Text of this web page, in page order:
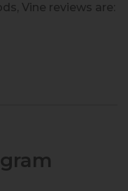
Vine reviews are: